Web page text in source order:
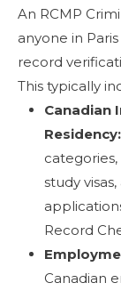
An RCMP
anyone in
record
This typically
Canadian
Residency:
study
Record
Canadian